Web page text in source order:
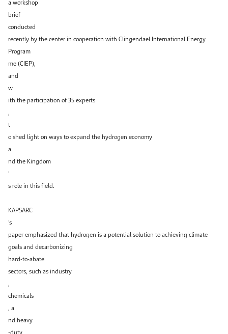
brief
conducted
recently by the center in cooperation with Clingendael International Energy
Program
me (CIEP),
and
w
ith the participation of 35 experts
,
t
o shed light on ways to expand the hydrogen economy
a
nd the Kingdom
’
s role in this field.
KAPSARC
’s
paper emphasized that hydrogen is a potential solution to achieving climate
goals and decarbonizing
hard-to-abate
sectors, such as industry
,
chemicals
, a
nd heavy